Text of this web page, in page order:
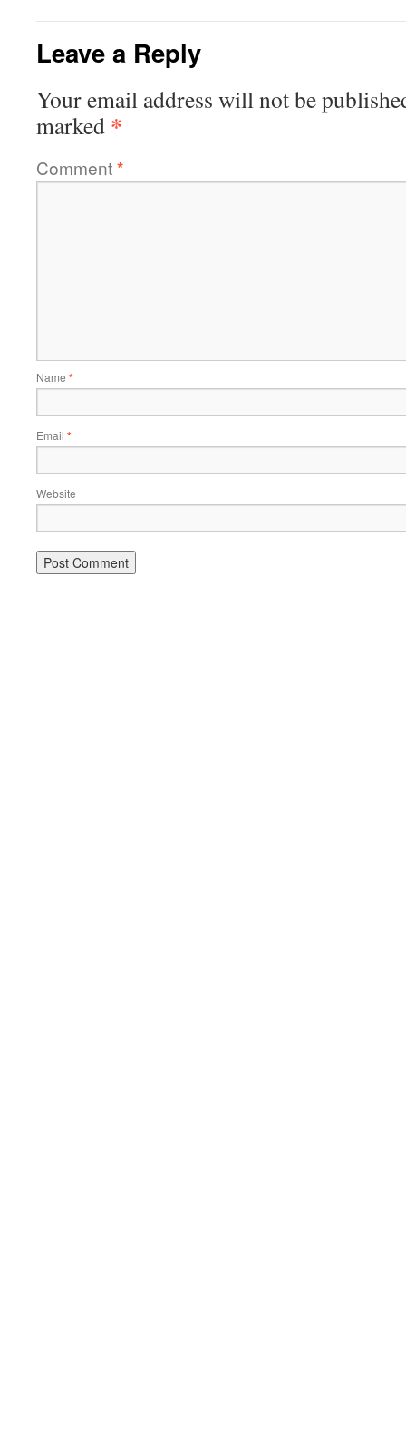
Leave a Reply
Your email address will not be
marked *
Comment*
Name *
Email *
Website